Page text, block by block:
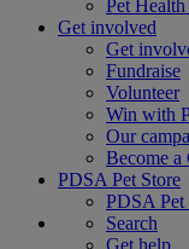
Pet
Get involved
Get
Fundraise
Volunteer
Win with
Our
Become a
PDSA Pet Store
PDSA Pet
Search
Get help